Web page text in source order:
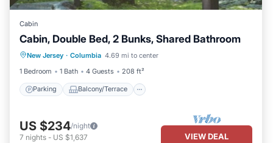
Cabin
Cabin, Double Bed, 2 Bunks, Shared Bathroom
New Jersey · Columbia 4.69 mi to center
1 Bedroom
1 Bath 4 Guests 208 ft²
Parking Balcony/Terrace
Parking Balcony/Terrace
Kitchen
Child Friendly
US $234/night
7 nights - US $1,637 VIEW DEAL